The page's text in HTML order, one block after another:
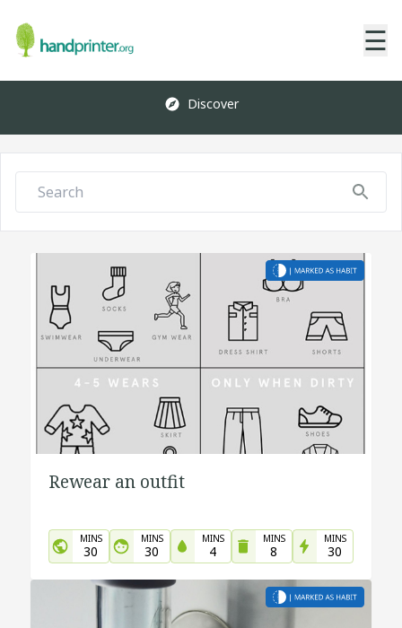
☰
Discover
Rewear an outfit
MINS
30
MINS
30
MINS
4
MINS
8
MINS
30